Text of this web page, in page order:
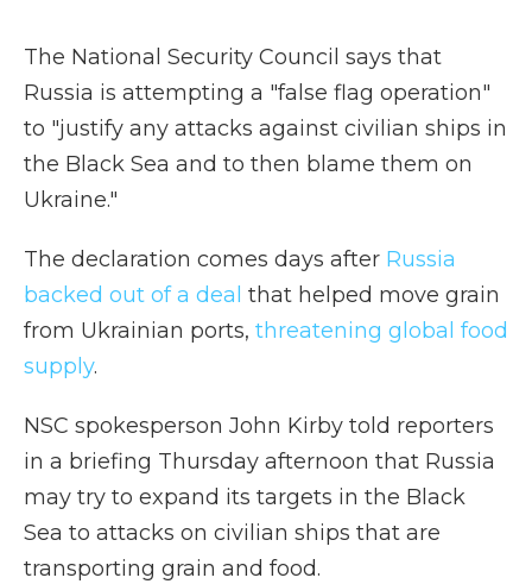
The National Security Council says that
Russia is attempting a "false flag operation"
to "justify any attacks against civilian ships in
the Black Sea and to then blame them on
Ukraine."
The declaration comes days after Russia
backed out of a deal that helped move grain
from Ukrainian ports, threatening global food
supply.
NSC spokesperson John Kirby told reporters
in a briefing Thursday afternoon that Russia
may try to expand its targets in the Black
Sea to attacks on civilian ships that are
transporting grain and food.